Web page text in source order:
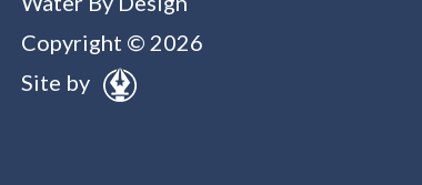
Copyright © 2026
Site by